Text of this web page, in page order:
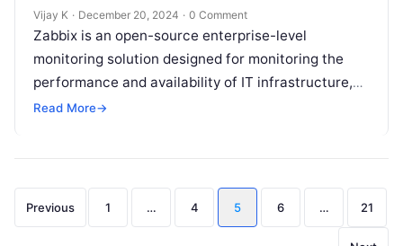
Vijay K · December 20, 2024 · 0 Comment
Zabbix is an open-source enterprise-level
monitoring solution designed for monitoring the
performance and availability of IT infrastructure,
applications, and networks. It provides real-time
Read More→
Posts
pagination
Previous 1 … 4 5 6 … 21